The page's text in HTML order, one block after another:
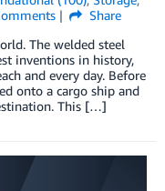
Share
The welded steel
inventions in history,
and every day. Before
onto a cargo ship and
This […]